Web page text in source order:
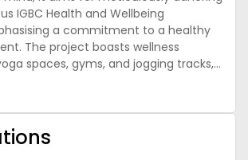
IGBC Health and Wellbeing
a commitment to a healthy
The project boasts wellness
spaces, gyms, and jogging tracks,
residents with nature, reducing
air quality. Indoor spaces
light and ventilation, using low-
for healthier living. Sustainable